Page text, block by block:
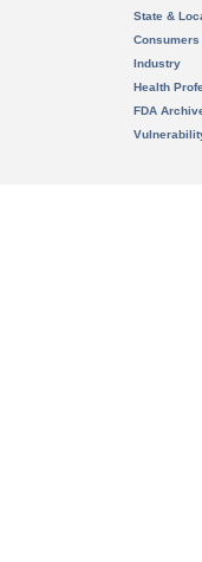
State &
Consumers
Industry
Health
FDA